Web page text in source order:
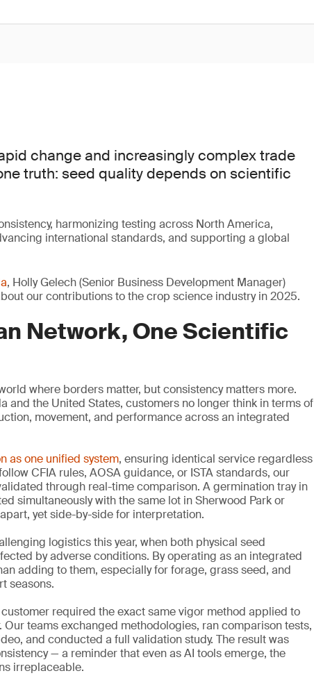
change and increasingly complex trade
truth: seed quality depends on scientific
harmonizing testing across North America,
international standards, and supporting a global
, Holly Gelech (Senior Business Development Manager)
our contributions to the crop science industry in 2025.
Network, One Scientific
where borders matter, but consistency matters more.
and the United States, customers no longer think in terms of
movement, and performance across an integrated
as one unified system, ensuring identical service regardless
CFIA rules, AOSA guidance, or ISTA standards, our
through real-time comparison. A germination tray in
simultaneously with the same lot in Sherwood Park or
yet side-by-side for interpretation.
logistics this year, when both physical seed
by adverse conditions. By operating as an integrated
adding to them, especially for forage, grass seed, and
seasons.
required the exact same vigor method applied to
teams exchanged methodologies, ran comparison tests,
and conducted a full validation study. The result was
— a reminder that even as AI tools emerge, the
irreplaceable.